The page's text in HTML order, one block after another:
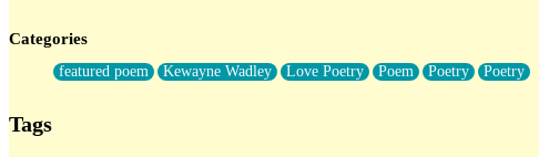
Forty Two Kisses
Not Completely Gone
Even If They Never Ask
Categories
featured poem Kewayne Wadley Love Poetry Poem Poetry Poetry
Tags